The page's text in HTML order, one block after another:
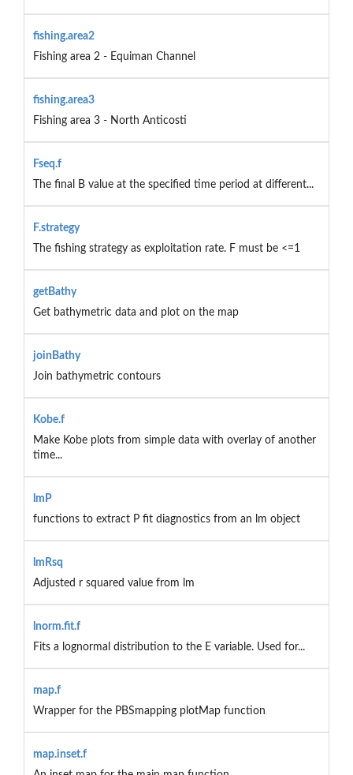
fishing.area2
Fishing area 2 - Equiman Channel
fishing.area3
Fishing area 3 - North Anticosti
Fseq.f
The final B value at the specified time period at different...
F.strategy
The fishing strategy as exploitation rate. F must be <=1
getBathy
Get bathymetric data and plot on the map
joinBathy
Join bathymetric contours
Kobe.f
Make Kobe plots from simple data with overlay of another
time...
lmP
functions to extract P fit diagnostics from an lm object
lmRsq
Adjusted r squared value from lm
lnorm.fit.f
Fits a lognormal distribution to the E variable. Used for...
map.f
Wrapper for the PBSmapping plotMap function
map.inset.f